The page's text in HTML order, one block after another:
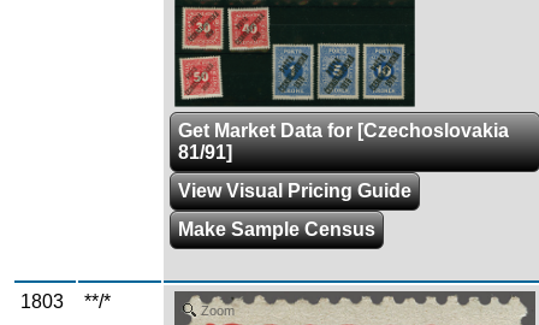
Get Market Data for [Czechoslovakia
81/91]
View Visual Pricing Guide
Make Sample Census
1803 **/* Zoom